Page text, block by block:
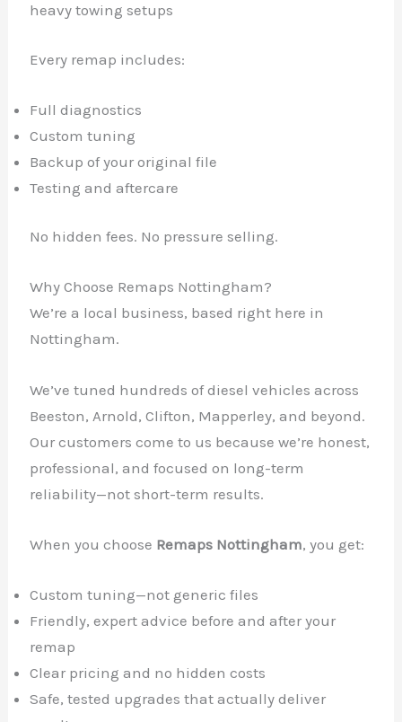
heavy towing setups
Every remap includes:
Full diagnostics
Custom tuning
Backup of your original file
Testing and aftercare
No hidden fees. No pressure selling.
Why Choose Remaps Nottingham?
We’re a local business, based right here in
Nottingham.
We’ve tuned hundreds of diesel vehicles across
Beeston, Arnold, Clifton, Mapperley, and beyond.
Our customers come to us because we’re honest,
professional, and focused on long-term
reliability—not short-term results.
When you choose Remaps Nottingham, you get:
Custom tuning—not generic files
Friendly, expert advice before and after your
remap
Clear pricing and no hidden costs
Safe, tested upgrades that actually deliver